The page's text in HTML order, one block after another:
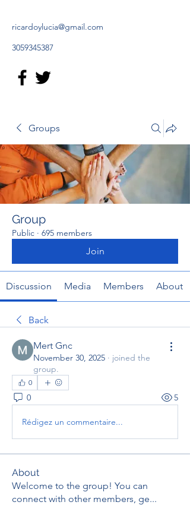
ricardoylucia@gmail.com
3059345387
Groups
Group
Public · 695 members
Join
Discussion Media Members About
Back
Mert Gnc
November 30, 2025 · joined the
group.
0
0 5
Rédigez un commentaire...
About
Welcome to the group! You can
connect with other members, ge...